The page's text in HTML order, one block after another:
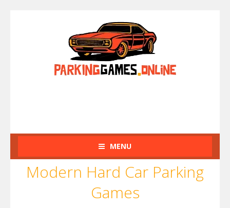
MENU
Modern Hard Car Parking
Games